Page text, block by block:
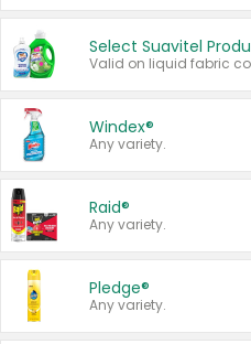
Select Suavitel
Windex®
Any variety.
Raid®
Any variety.
Pledge®
Any variety.